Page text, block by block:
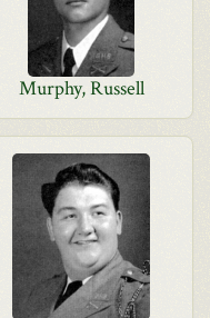
Murphy, Russell